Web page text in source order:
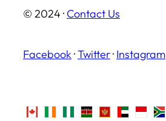
© 2024 · Contact Us
Facebook ·Twitter· Instagram